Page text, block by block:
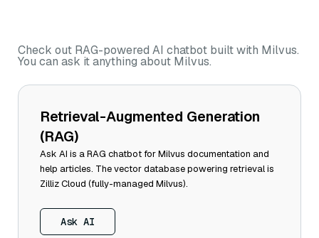
Check out RAG-powered AI chatbot built with Milvus.
You can ask it anything about Milvus.
Retrieval-Augmented Generation
(RAG)
Ask AI is a RAG chatbot for Milvus documentation and
help articles. The vector database powering retrieval is
Zilliz Cloud (fully-managed Milvus).
Ask AI